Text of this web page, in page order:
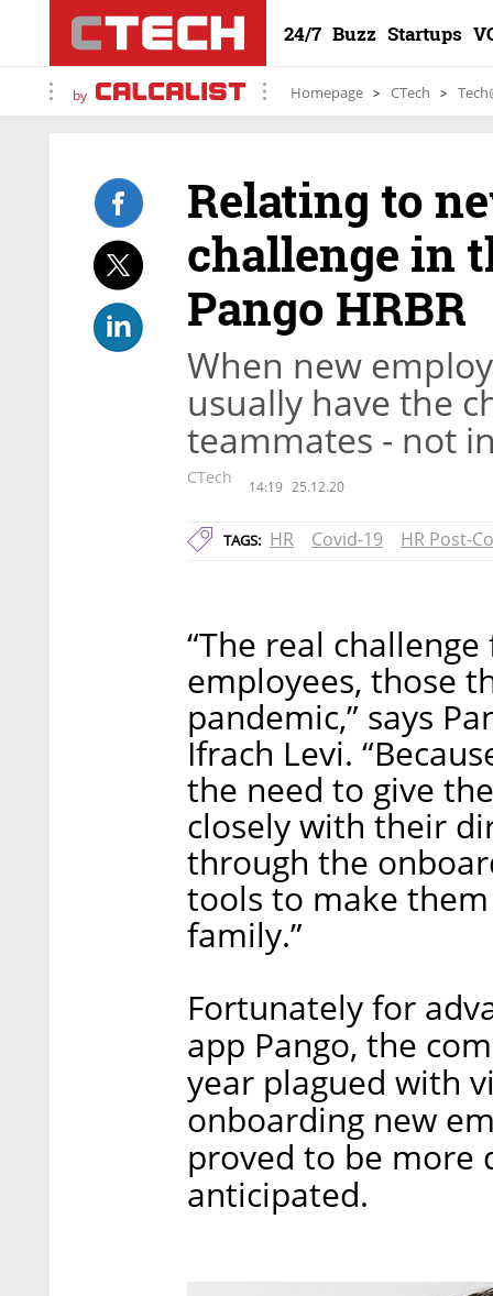
24/7 Buzz Startups
by Homepage CTech
Relating to
challenge in
Pango HRBR
When new
usually have the
teammates - not
CTech 14:19 25.12.20
TAGS: HR Covid-19 HR Post-
“The real
employees, those
pandemic,” says
Ifrach Levi.
the need to give
closely with their
through the
tools to make
family.”
Fortunately for
app Pango, the
year plagued with
onboarding new
proved to be more
anticipated.